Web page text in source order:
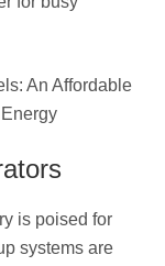
An Affordable
is poised for
systems are